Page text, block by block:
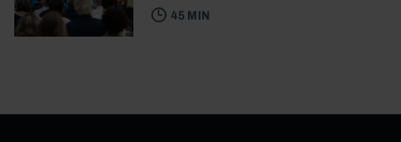
45 MIN